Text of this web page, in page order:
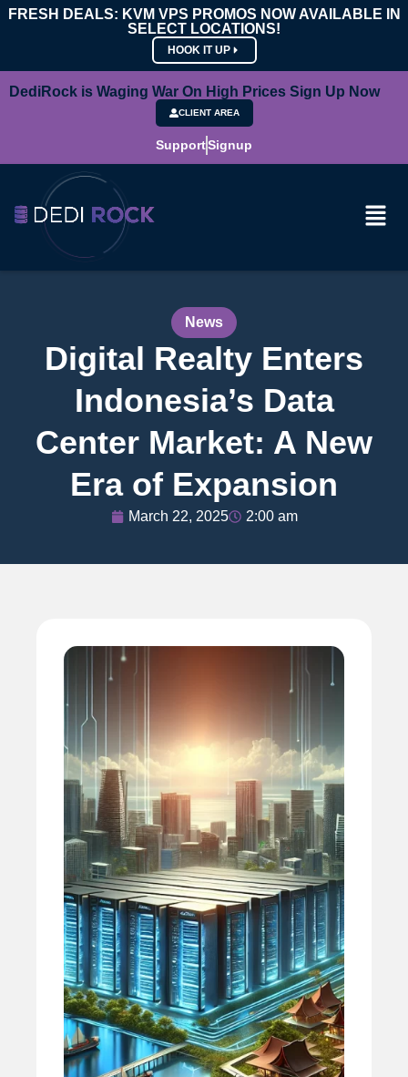
FRESH DEALS: KVM VPS PROMOS NOW AVAILABLE IN
SELECT LOCATIONS!
HOOK IT UP
DediRock is Waging War On High Prices Sign Up Now
CLIENT AREA
SupportSignup
News
Digital Realty Enters
Indonesia’s Data
Center Market: A New
Era of Expansion
March 22, 2025 2:00 am